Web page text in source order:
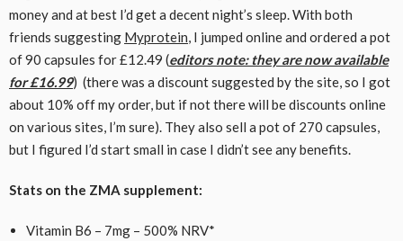
money and at best I’d get a decent night’s sleep. With both
friends suggesting Myprotein, I jumped online and ordered a pot
of 90 capsules for £12.49 (editors note: they are now available
for £16.99) (there was a discount suggested by the site, so I got
about 10% off my order, but if not there will be discounts online
on various sites, I’m sure). They also sell a pot of 270 capsules,
but I figured I’d start small in case I didn’t see any benefits.
Stats on the ZMA supplement:
Vitamin B6 – 7mg – 500% NRV*